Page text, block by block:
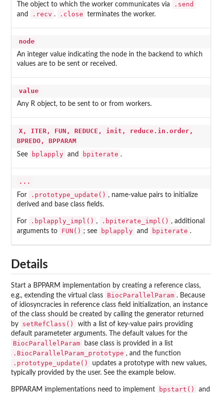
The object to which the worker communicates via .send
and .recv . .close terminates the worker.
node
An integer value indicating the node in the backend to which
values are to be sent or received.
value
Any R object, to be sent to or from workers.
X, ITER, FUN, REDUCE, init, reduce.in.order,
BPREDO, BPPARAM
See bplapply and bpiterate .
...
For .prototype_update() , name-value pairs to initialize
derived and base class fields.
For .bplapply_impl() , .bpiterate_impl() , additional
arguments to
FUN() ; see bplapply and bpiterate .
Details
Start a BPPARM implementation by creating a reference class,
e.g., extending the virtual class
BiocParallelParam . Because
of idiosyncracies in reference class field initialization, an instance
of the class should be created by calling the generator returned
by
setRefClass()
with a list of key-value pairs providing
default parameteter arguments. The default values for the
BiocParallelParam base class is provided in a list
.BiocParallelParam_prototype , and the function
.prototype_update()
updates a prototype with new values,
typically provided by the user. See the example below.
BPPARAM implementations need to implement bpstart() and